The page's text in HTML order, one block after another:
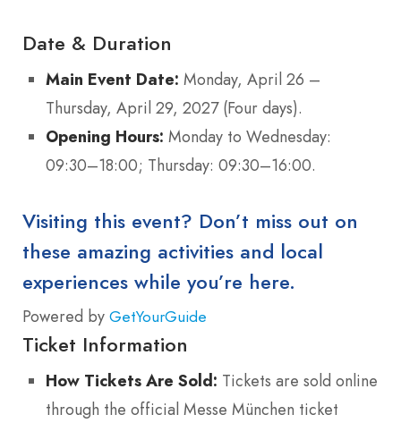
Date & Duration
Main Event Date: Monday, April 26 –
Thursday, April 29, 2027 (Four days).
Opening Hours: Monday to Wednesday:
09:30–18:00; Thursday: 09:30–16:00.
Visiting this event? Don’t miss out on
these amazing activities and local
experiences while you’re here.
Powered by GetYourGuide
Ticket Information
How Tickets Are Sold: Tickets are sold online
through the official Messe München ticket